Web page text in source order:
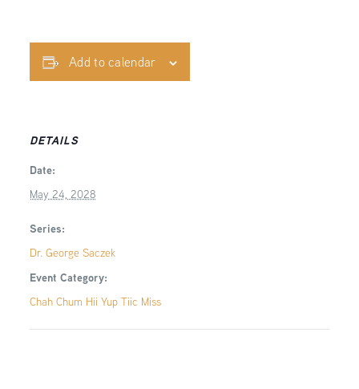
Add to calendar
DETAILS
Date:
May 24, 2028
Series:
Dr. George Saczek
Event Category:
Chah Chum Hii Yup Tiic Miss